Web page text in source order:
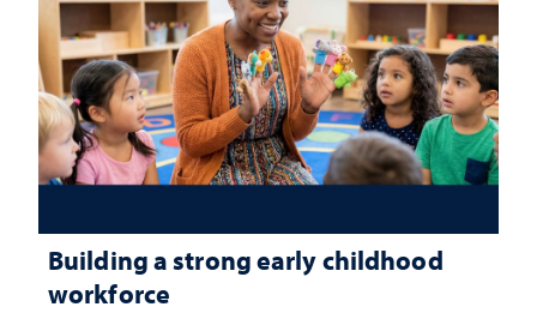
Building a strong early childhood
workforce